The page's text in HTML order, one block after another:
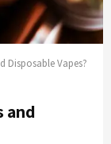
Disposable Vapes?
and